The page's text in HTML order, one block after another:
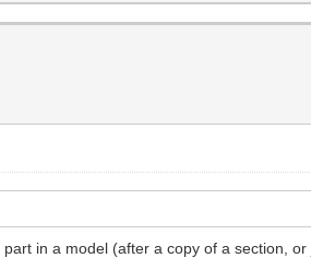
in a model (after a copy of a section,